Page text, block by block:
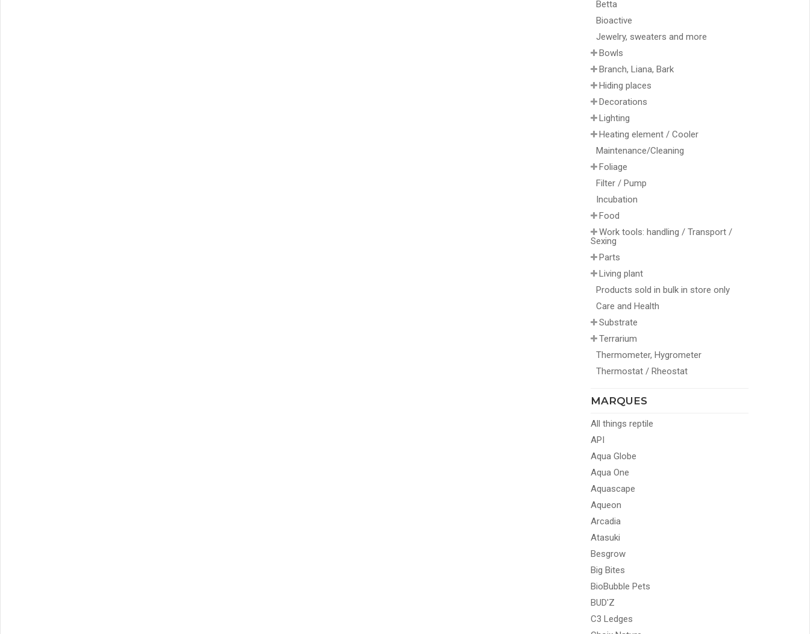
Betta
Bioactive
Jewelry, sweaters and more
Bowls
Branch, Liana, Bark
Hiding places
Decorations
Lighting
Heating element / Cooler
Maintenance/Cleaning
Foliage
Filter / Pump
Incubation
Food
Work tools: handling / Transport /
Sexing
Parts
Living plant
Products sold in bulk in store only
Care and Health
Substrate
Terrarium
Thermometer, Hygrometer
Thermostat / Rheostat
MARQUES
All things reptile
API
Aqua Globe
Aqua One
Aquascape
Aqueon
Arcadia
Atasuki
Besgrow
Big Bites
BioBubble Pets
BUD'Z
C3 Ledges